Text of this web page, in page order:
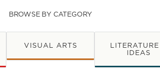
BROWSE BY CATEGORY
VISUAL ARTS
IDEAS